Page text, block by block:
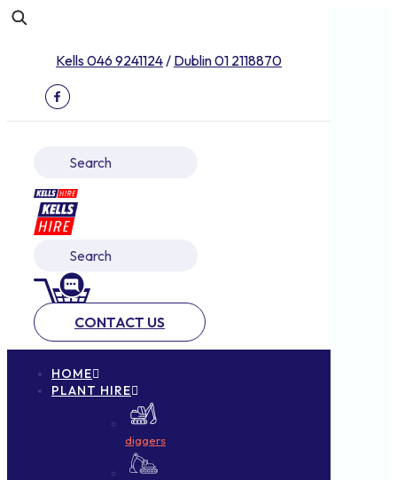
Kells 046 9241124/ Dublin 01 2118870
CONTACT US
HOME
PLANT HIRE
diggers